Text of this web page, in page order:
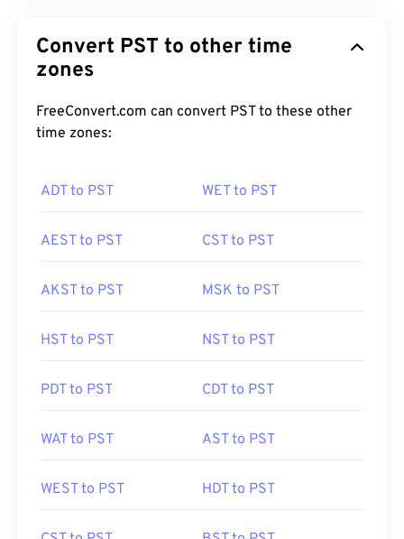
Convert PST to other time
zones
FreeConvert.com can convert PST to these other
time zones:
ADT to PST WET to PST
AEST to PST CST to PST
AKST to PST MSK to PST
HST to PST NST to PST
PDT to PST CDT to PST
WAT to PST AST to PST
WEST to PST HDT to PST